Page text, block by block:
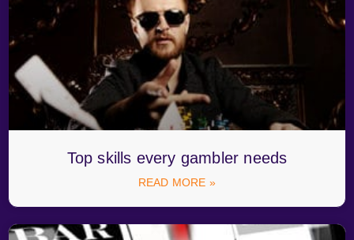
Top skills every gambler needs
READ MORE »